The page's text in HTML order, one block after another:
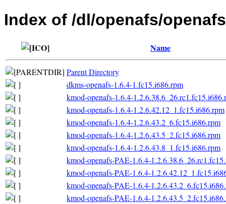
Index of /dl/openafs/
Name
Parent Directory
dkms-openafs-1.6.4-1.fc15.i686.rpm
kmod-openafs-1.6.4-
kmod-openafs-1.6.4-1.2.6.42.12_1.fc15.i686.rpm
kmod-openafs-1.6.4-1.2.6.43.2_6.fc15.i686.rpm
kmod-openafs-1.6.4-1.2.6.43.5_2.fc15.i686.rpm
kmod-openafs-1.6.4-1.2.6.43.8_1.fc15.i686.rpm
kmod-openafs-PAE-1.6.4-
kmod-openafs-PAE-1.6.4-
kmod-openafs-PAE-1.6.4-
kmod-openafs-PAE-1.6.4-